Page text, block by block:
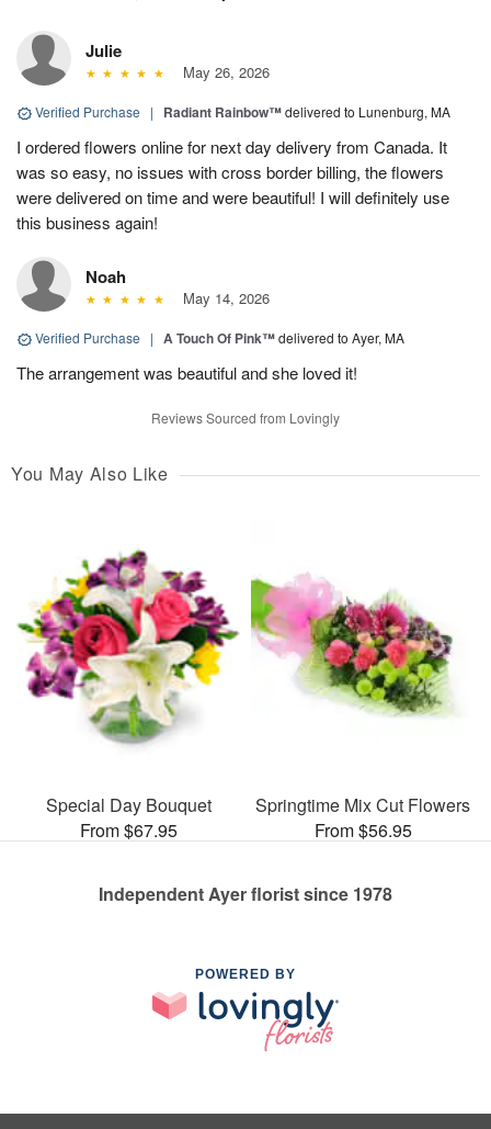
Julie
May 26, 2026
Verified Purchase | Radiant Rainbow™delivered to Lunenburg, MA
I ordered flowers online for next day delivery from Canada. It
was so easy, no issues with cross border billing, the flowers
were delivered on time and were beautiful! I will definitely use
this business again!
Noah
May 14, 2026
Verified Purchase | A Touch Of Pink™delivered to Ayer, MA
The arrangement was beautiful and she loved it!
Reviews Sourced from Lovingly
You May Also Like
Special Day Bouquet
From $67.95
Springtime Mix Cut Flowers
From $56.95
Independent Ayer florist since 1978
POWERED BY